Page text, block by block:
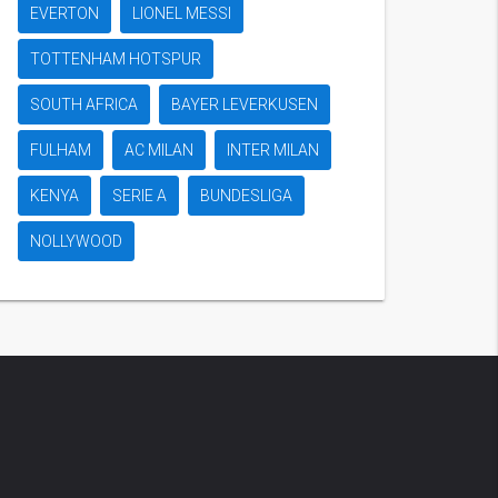
EVERTON LIONEL MESSI
TOTTENHAM HOTSPUR
SOUTH AFRICA BAYER LEVERKUSEN
FULHAM AC MILAN INTER MILAN
KENYA SERIE A BUNDESLIGA
NOLLYWOOD